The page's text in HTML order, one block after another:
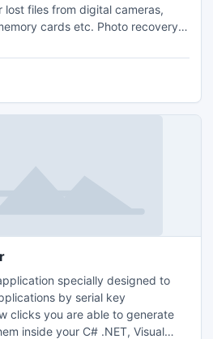
files from digital cameras,
cards etc. Photo recovery
cards. It can restore
from Nikon, Sony and Fujifilm
specially designed to
by serial key
clicks you are able to generate
your C# .NET, Visual